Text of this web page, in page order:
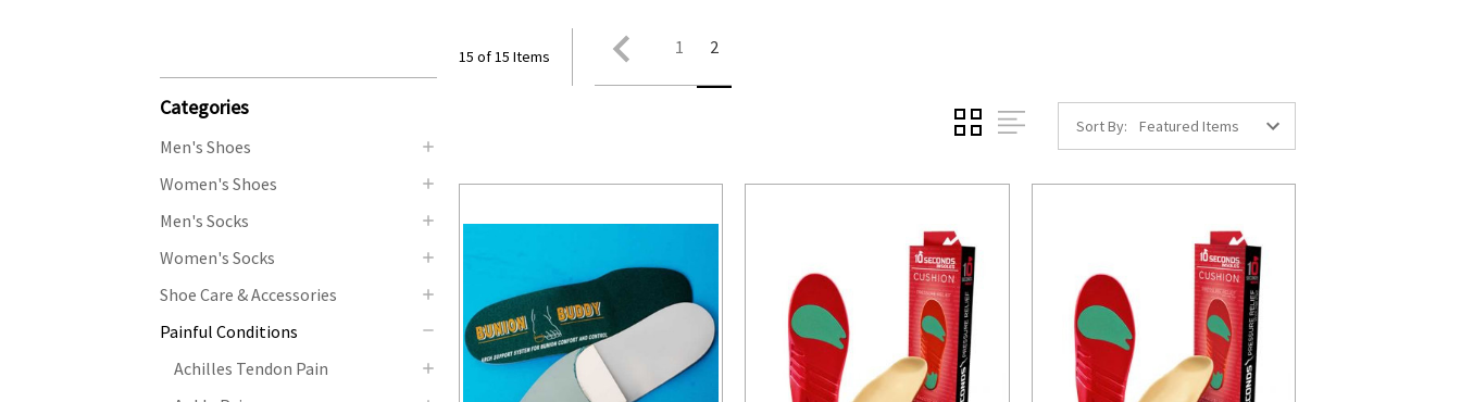
Categories
Men's Shoes
Women's Shoes
Men's Socks
Women's Socks
Shoe Care & Accessories
Painful Conditions
Achilles Tendon Pain
15 of 15 Items 1 2
Sort By: